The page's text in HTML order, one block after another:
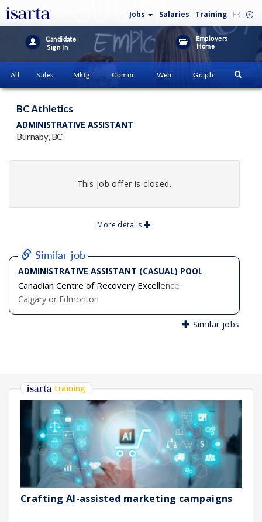
Jobs Salaries Training FR
Candidate
Sign In
Employers
Home
All Sales Mktg Comm. Web Graph.
BC Athletics
ADMINISTRATIVE ASSISTANT
Burnaby, BC
This job offer is closed.
More details
Similar job
ADMINISTRATIVE ASSISTANT (CASUAL) POOL
Canadian Centre of Recovery Excellence
Calgary or Edmonton
Similar jobs
training
Crafting AI-assisted marketing campaigns